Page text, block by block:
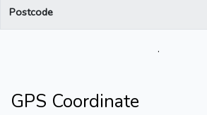
Postcode
.
GPS Coordinate